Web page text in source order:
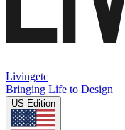
Livingetc
Bringing Life to Design
US Edition